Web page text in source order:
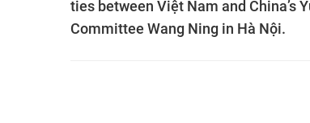
ties between Việt Nam and China’s
Committee Wang Ning in Hà Nội.